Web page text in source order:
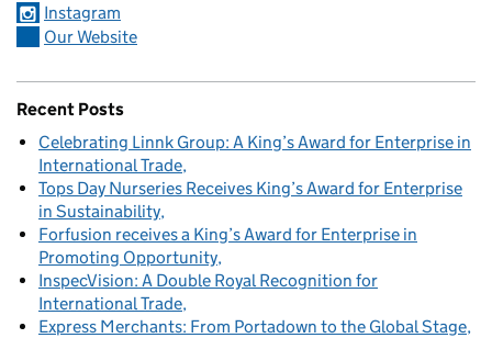
Instagram
Our Website
Recent Posts
Celebrating Linnk Group: A King’s Award for Enterprise in
International Trade
Tops Day Nurseries Receives King’s Award for Enterprise
in Sustainability
Forfusion receives a King’s Award for Enterprise in
Promoting Opportunity
InspecVision: A Double Royal Recognition for
International Trade
Express Merchants: From Portadown to the Global Stage